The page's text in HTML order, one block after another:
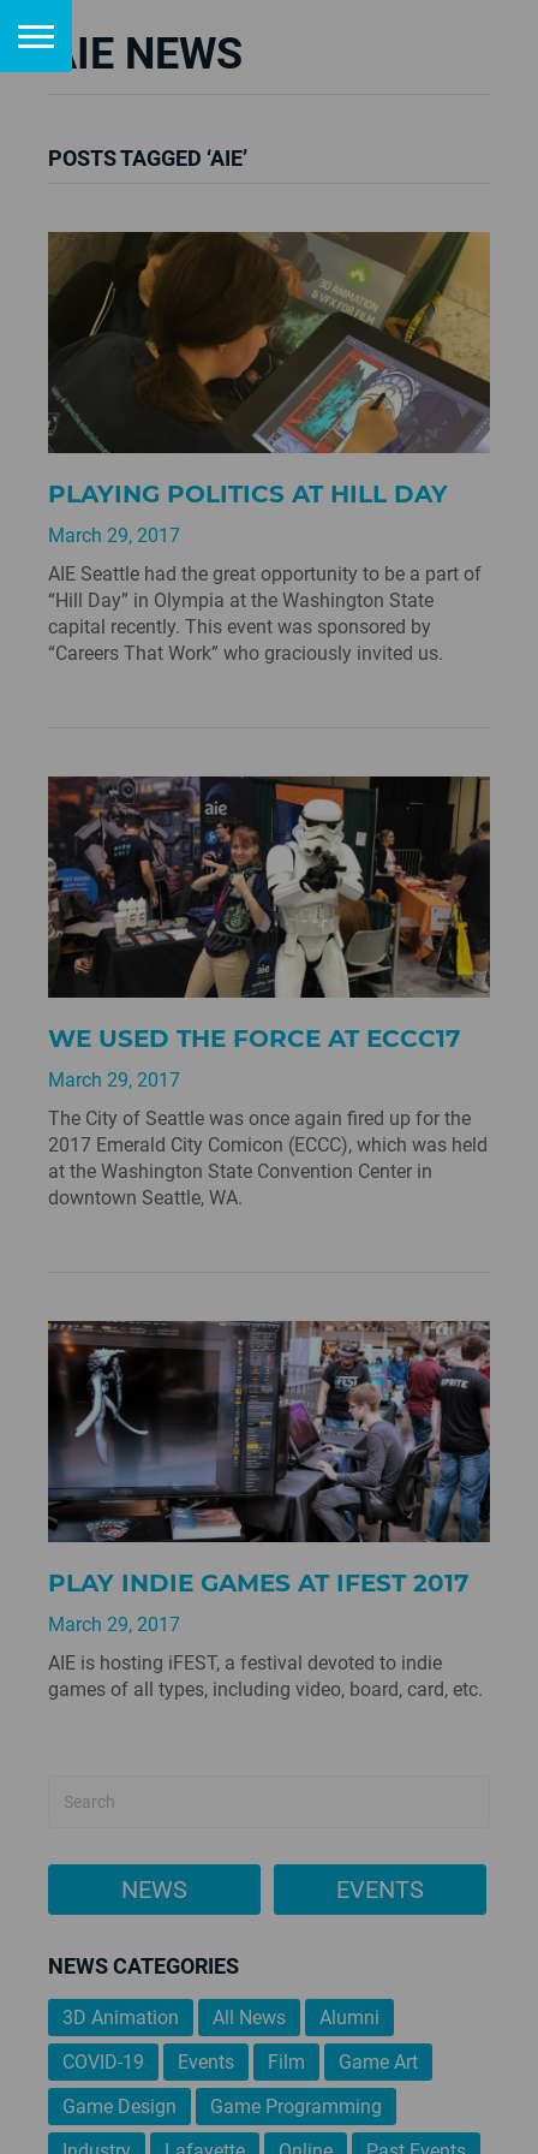
AIE NEWS
POSTS TAGGED ‘AIE’
PLAYING POLITICS AT HILL DAY
March 29, 2017
AIE Seattle had the great opportunity to be a part of
“Hill Day” in Olympia at the Washington State
capital recently. This event was sponsored by
“Careers That Work” who graciously invited us.
WE USED THE FORCE AT ECCC17
March 29, 2017
The City of Seattle was once again fired up for the
2017 Emerald City Comicon (ECCC), which was held
at the Washington State Convention Center in
downtown Seattle, WA.
PLAY INDIE GAMES AT IFEST 2017
March 29, 2017
AIE is hosting iFEST, a festival devoted to indie
games of all types, including video, board, card, etc.
NEWS EVENTS
NEWS CATEGORIES
3D Animation All News
Alumni
COVID-19
Events Film
Game Art
Game Design
Game Programming